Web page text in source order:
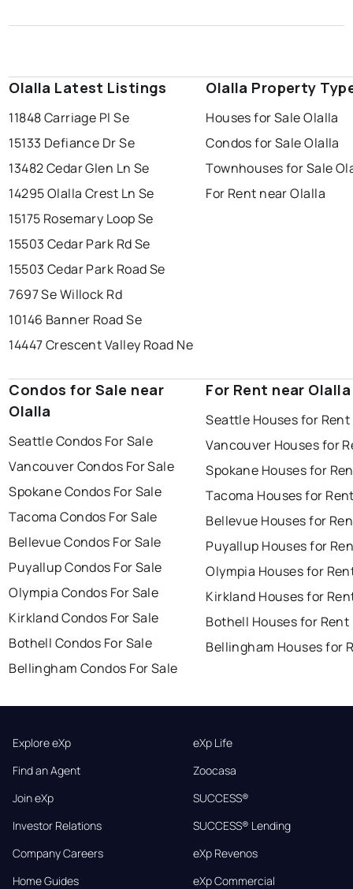
Olalla Latest Listings
11848 Carriage Pl Se
15133 Defiance Dr Se
13482 Cedar Glen Ln Se
14295 Olalla Crest Ln Se
15175 Rosemary Loop Se
15503 Cedar Park Rd Se
15503 Cedar Park Road Se
7697 Se Willock Rd
10146 Banner Road Se
14447 Crescent Valley Road Ne
Olalla Property
Houses for Sale Olalla
Condos for Sale Olalla
Townhouses for Sale
For Rent near Olalla
Condos for Sale near
Olalla
Seattle Condos For Sale
Vancouver Condos For Sale
Spokane Condos For Sale
Tacoma Condos For Sale
Bellevue Condos For Sale
Puyallup Condos For Sale
Olympia Condos For Sale
Kirkland Condos For Sale
Bothell Condos For Sale
Bellingham Condos For Sale
For Rent near Olalla
Seattle Houses for Rent
Vancouver Houses for
Spokane Houses for
Tacoma Houses for
Bellevue Houses for
Puyallup Houses for
Olympia Houses for
Kirkland Houses for
Bothell Houses for Rent
Bellingham Houses for
Explore eXp
Find an Agent
Join eXp
Investor Relations
Company Careers
Home Guides
eXp Life
Zoocasa
SUCCESS®
SUCCESS® Lending
eXp Revenos
eXp Commercial